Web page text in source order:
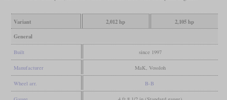
Variant 2,012 hp
2,105 hp
General
Built since 1997
Manufacturer MaK, Vossloh
Wheel arr. B-B